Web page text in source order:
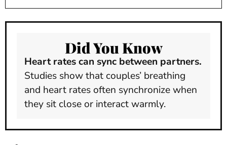
Did You Know
Heart rates can sync between partners.
Studies show that couples’ breathing
and heart rates often synchronize when
they sit close or interact warmly.